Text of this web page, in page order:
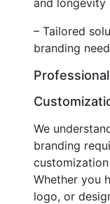
– Tailored
branding
We
branding
Whether you
logo, or